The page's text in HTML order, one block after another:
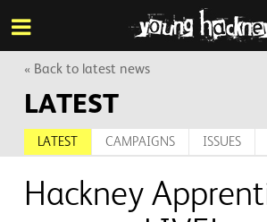
Skip
to
main
content
« Back to latest news
LATEST
LATEST CAMPAIGNS ISSUES
Hackney